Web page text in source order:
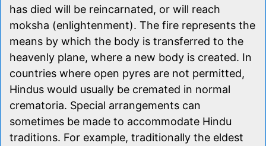
has died will be reincarnated, or will reach
moksha (enlightenment). The fire represents the
means by which the body is transferred to the
heavenly plane, where a new body is created. In
countries where open pyres are not permitted,
Hindus would usually be cremated in normal
crematoria. Special arrangements can
sometimes be made to accommodate Hindu
traditions. For example, traditionally the eldest